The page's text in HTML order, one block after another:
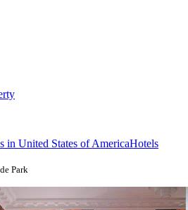
in United States of AmericaHotels
Park